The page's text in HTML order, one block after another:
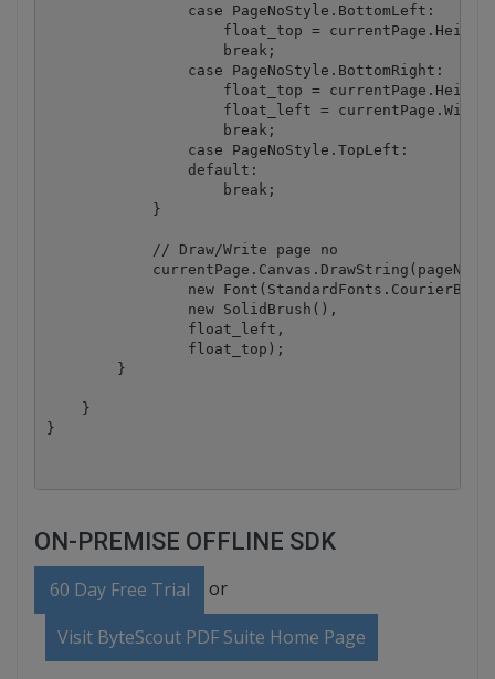
                case PageNoStyle.BottomLeft:
float_top = currentPage.Height
                    break;
                case PageNoStyle.BottomRight:
float_top = currentPage.Height
float_left = currentPage.Width
                    break;
                case PageNoStyle.TopLeft:
                default:
                    break;
            }
            // Draw/Write page no
new
                new SolidBrush(),
                float_left,
                float_top);
        }
    }
}
ON-PREMISE OFFLINE SDK
60 Day Free Trial or
Visit ByteScout PDF Suite Home Page